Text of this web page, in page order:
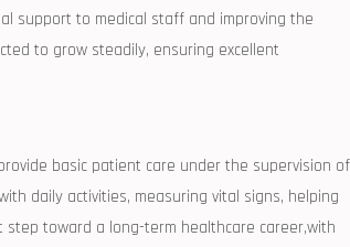
support to medical staff‌ and improving the
to grow steadily, ensuring excellent
basic patient care under ​the supervision of
daily activities, ​measuring vital signs, helping​
toward a long-term healthcare career,with